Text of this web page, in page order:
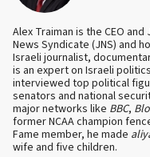
Alex Traiman is the CEO
News Syndicate (JNS) and
Israeli journalist,
is an expert on Israeli
interviewed top political
senators and national
major networks like BBC,
former NCAA champion
Fame member, he made
wife and five children.